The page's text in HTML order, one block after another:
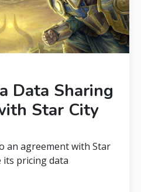
Data Sharing
Star City
an agreement with Star
its pricing data